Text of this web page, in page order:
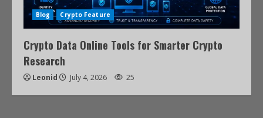
Blog Crypto Feature
Crypto Data Online Tools for Smarter Crypto
Research
Leonid July 4, 2026 25